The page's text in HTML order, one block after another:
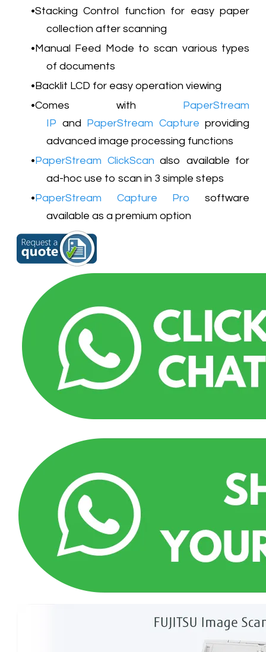
Stacking Control function for easy paper
collection after scanning
Manual Feed Mode to scan various types
of documents
Backlit LCD for easy operation viewing
Comes with
PaperStream
IP and PaperStream Capture providing
advanced image processing functions
PaperStream ClickScan also available for
ad-hoc use to scan in 3 simple steps
PaperStream Capture Pro
software
available as a premium option